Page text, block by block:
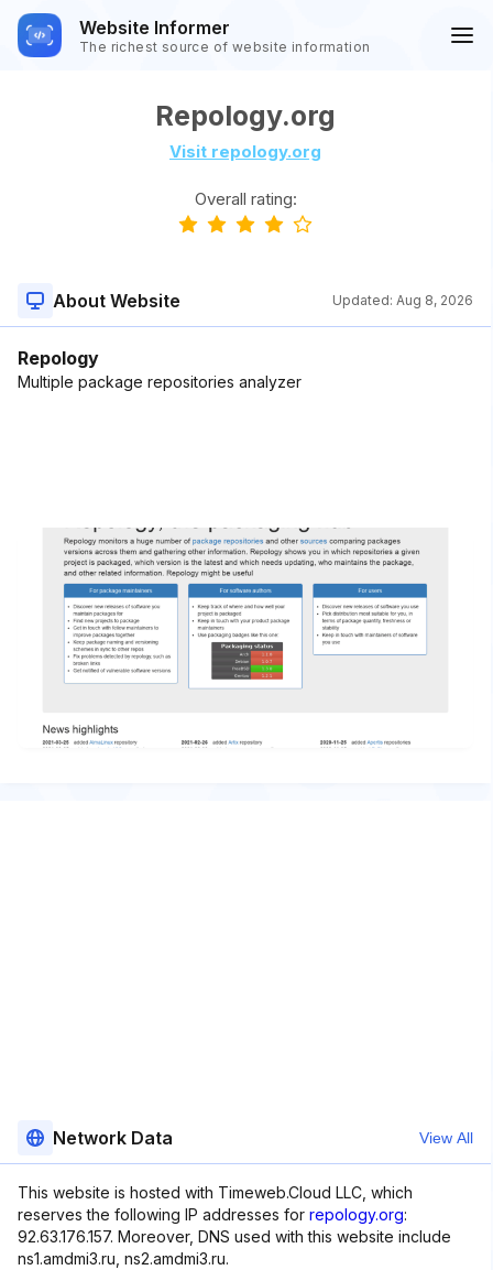
Website Informer
The richest source of website information
Repology.org
Visit repology.org
Overall rating:
About Website Updated: Aug 8, 2026
Repology
Multiple package repositories analyzer
Network Data View All
This website is hosted with Timeweb.Cloud LLC, which
reserves the following IP addresses for repology.org:
92.63.176.157. Moreover, DNS used with this website include
ns1.amdmi3.ru, ns2.amdmi3.ru.